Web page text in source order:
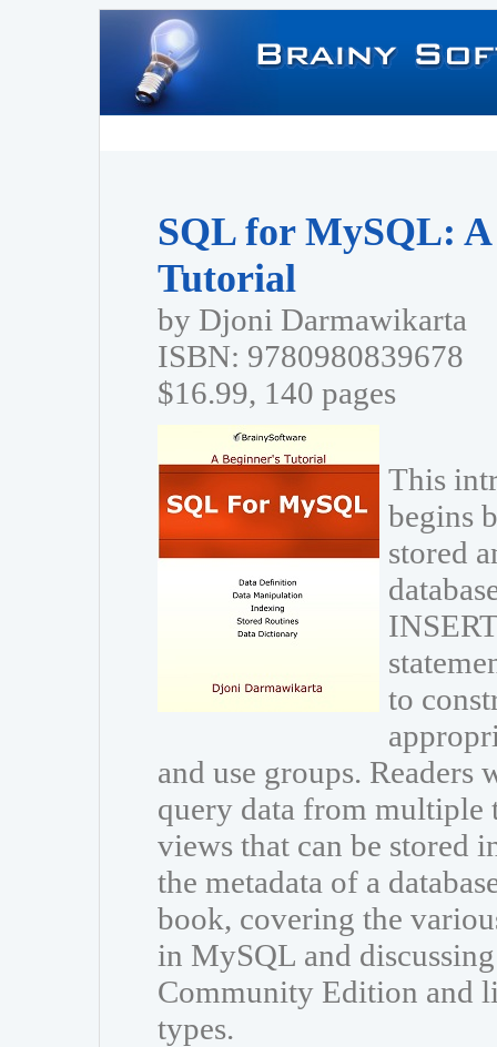
SQL for MySQL:
Tutorial
by Djoni Darmawikarta
ISBN: 9780980839678
$16.99, 140 pages
This
begins
stored
to
and use groups.
query data from multiple
views that can be stored
the metadata of a
book, covering the
in MySQL and
Community Edition and
types.